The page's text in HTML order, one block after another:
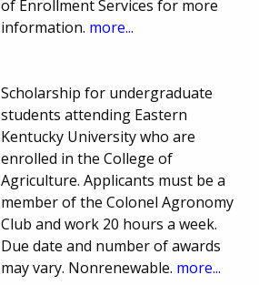
of Enrollment Services for more
information. more...
Scholarship for undergraduate
students attending Eastern
Kentucky University who are
enrolled in the College of
Agriculture. Applicants must be a
member of the Colonel Agronomy
Club and work 20 hours a week.
Due date and number of awards
may vary. Nonrenewable. more...